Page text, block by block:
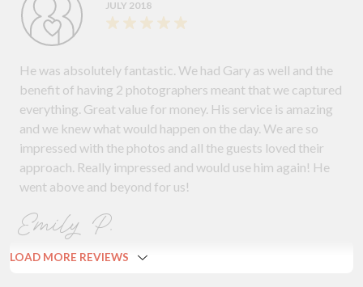
JULY 2018
He was absolutely fantastic. We had Gary as well and the
benefit of having 2 photographers meant that we captured
everything. Great value for money. His service is amazing
and we knew what would happen on the day. We are so
impressed with the photos and all the guests loved their
approach. Really impressed and would use him again! He
went above and beyond for us!
Emily P.
LOAD MORE REVIEWS